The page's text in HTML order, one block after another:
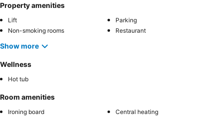
Property amenities
Lift
Parking
Non-smoking rooms
Restaurant
Show more
Wellness
Hot tub
Room amenities
Ironing board
Central heating